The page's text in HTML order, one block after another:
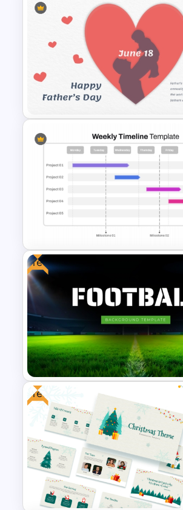
Free Futuristic Cyberpunk
PowerPoint and Google
Template
Father’s Day PowerPoint
Template
Weekly Project Timeline
Template
Free
Free Football Background
PowerPoint Template and
Google Slides
Free